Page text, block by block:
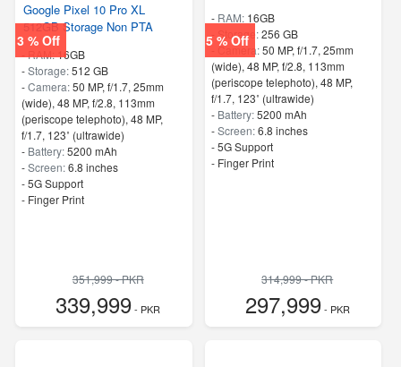
3 % Off
Google Pixel 10 Pro XL
512GB Storage Non PTA
-RAM:16GB
-Storage:512 GB
-Camera:50 MP, f/1.7, 25mm
(wide), 48 MP, f/2.8, 113mm
(periscope telephoto), 48 MP,
f/1.7, 123˚ (ultrawide)
- Battery:5200 mAh
-Screen:6.8 inches
- 5G Support
- Finger Print
351,999 - PKR
339,999- PKR
5 % Off
- RAM: 16GB
- Storage:256 GB
- Camera:50 MP, f/1.7, 25mm
(wide), 48 MP, f/2.8, 113mm
(periscope telephoto), 48 MP,
f/1.7, 123˚ (ultrawide)
- Battery:5200 mAh
-Screen:6.8 inches
- 5G Support
- Finger Print
314,999 - PKR
297,999- PKR